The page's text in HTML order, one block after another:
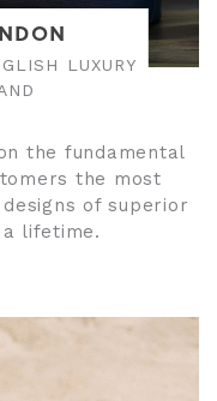
LUXURY
the fundamental
the most
of superior
lifetime.